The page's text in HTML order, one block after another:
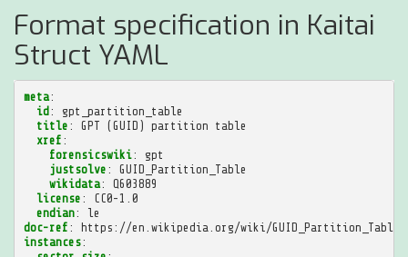
Format specification in Kaitai
Struct YAML
meta:
id:
gpt_partition_table
title :
GPT (GUID) partition table
xref :
forensicswiki:
gpt
justsolve :
GUID_Partition_Table
wikidata:
Q603889
license :
CC0-1.0
endian:
le
doc-ref :
https://en.wikipedia.org/wiki/GUID_Partition_Table
instances: